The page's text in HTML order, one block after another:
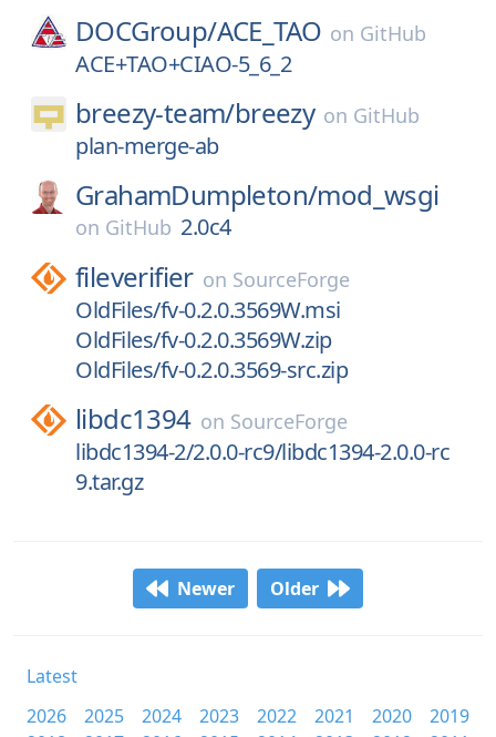
DOCGroup/ACE_TAO on GitHub
ACE+TAO+CIAO-5_6_2
breezy-team/breezy on GitHub
plan-merge-ab
GrahamDumpleton/mod_wsgi
on GitHub 2.0c4
fileverifier on SourceForge
OldFiles/fv-0.2.0.3569W.msi
OldFiles/fv-0.2.0.3569W.zip
OldFiles/fv-0.2.0.3569-src.zip
libdc1394 on SourceForge
libdc1394-2/2.0.0-rc9/libdc1394-2.0.0-rc
9.tar.gz
Newer Older
Latest
2026
2025 2024 2023 2022 2021 2020
2019